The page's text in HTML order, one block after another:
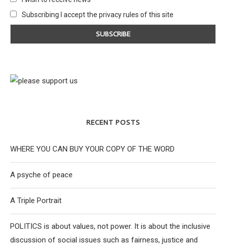
Subscribing I accept the privacy rules of this site
RECENT POSTS
WHERE YOU CAN BUY YOUR COPY OF THE WORD
A psyche of peace
A Triple Portrait
POLITICS is about values, not power. It is about the inclusive
discussion of social issues such as fairness, justice and